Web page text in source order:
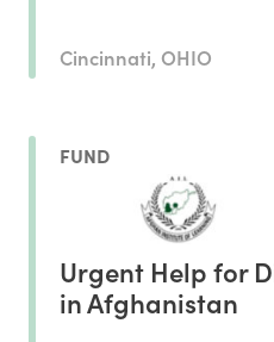
Cincinnati, OHIO
FUND
Urgent Help for
in Afghanistan